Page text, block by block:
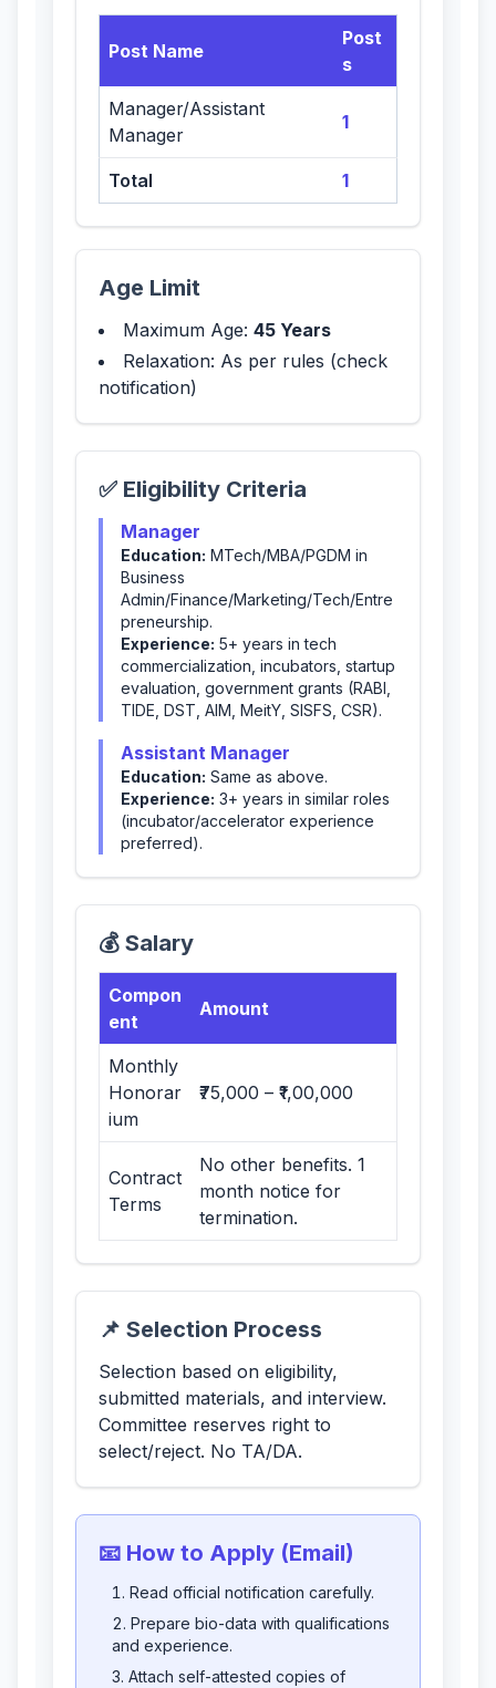
Post Name
Post
s
Manager/Assistant
Manager
1
Total 1
Age Limit
Maximum Age: 45 Years
Relaxation: As per rules (check
notification)
✅ Eligibility Criteria
Manager
Education: MTech/MBA/PGDM in
Business
Admin/Finance/Marketing/Tech/Entre
preneurship.
Experience: 5+ years in tech
commercialization, incubators, startup
evaluation, government grants (RABI,
TIDE, DST, AIM, MeitY, SISFS, CSR).
Assistant Manager
Education: Same as above.
Experience: 3+ years in similar roles
(incubator/accelerator experience
preferred).
💰 Salary
Compon
ent
Amount
Monthly
Honorar
ium
₹75,000 – ₹1,00,000
Contract
Terms
No other benefits. 1
month notice for
termination.
📌 Selection Process
Selection based on eligibility,
submitted materials, and interview.
Committee reserves right to
select/reject. No TA/DA.
📧 How to Apply (Email)
Read official notification carefully.
Prepare bio-data with qualifications
and experience.
Attach self-attested copies of